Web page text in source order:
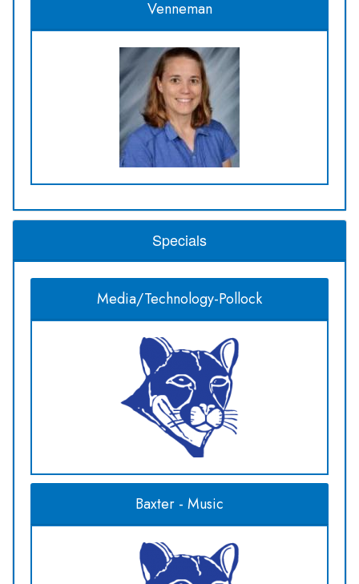
Venneman
Specials
Media/Technology-Pollock
Baxter - Music